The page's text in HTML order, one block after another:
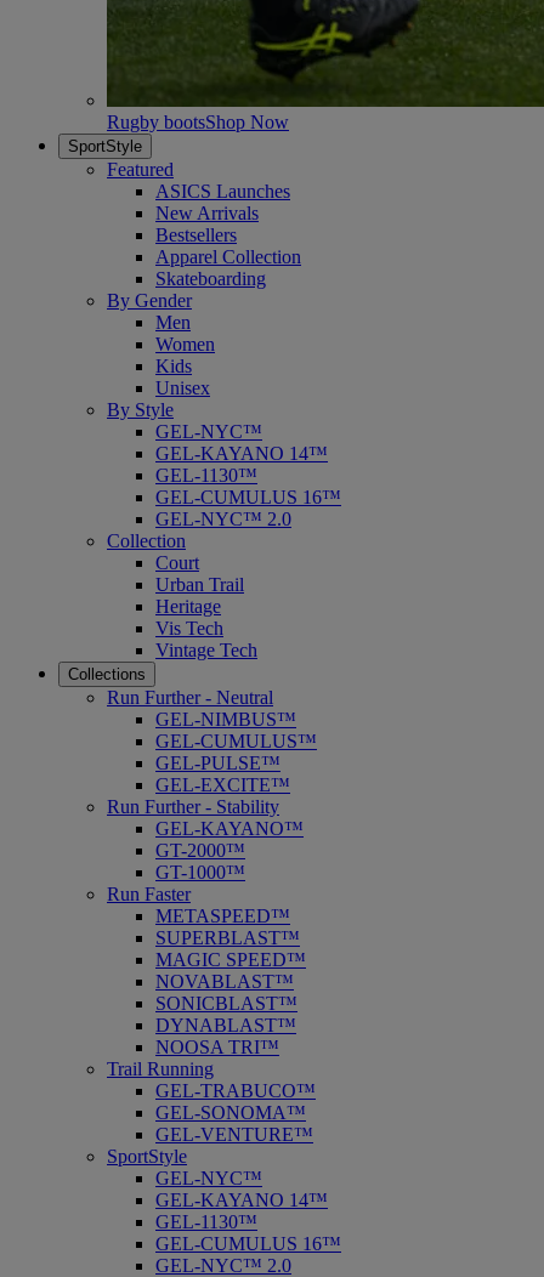
Rugby bootsShop Now
SportStyle
Featured
ASICS Launches
New Arrivals
Bestsellers
Apparel Collection
Skateboarding
By Gender
Men
Women
Kids
Unisex
By Style
GEL-NYC™
GEL-KAYANO 14™
GEL-1130™
GEL-CUMULUS 16™
GEL-NYC™ 2.0
Collection
Court
Urban Trail
Heritage
Vis Tech
Vintage Tech
Collections
Run Further - Neutral
GEL-NIMBUS™
GEL-CUMULUS™
GEL-PULSE™
GEL-EXCITE™
Run Further - Stability
GEL-KAYANO™
GT-2000™
GT-1000™
Run Faster
METASPEED™
SUPERBLAST™
MAGIC SPEED™
NOVABLAST™
SONICBLAST™
DYNABLAST™
NOOSA TRI™
Trail Running
GEL-TRABUCO™
GEL-SONOMA™
GEL-VENTURE™
SportStyle
GEL-NYC™
GEL-KAYANO 14™
GEL-1130™
GEL-CUMULUS 16™
GEL-NYC™ 2.0